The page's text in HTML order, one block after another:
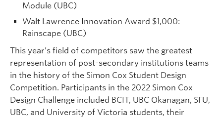
Module (UBC)
Walt Lawrence Innovation Award $1,000:
Rainscape (UBC)
This year’s field of competitors saw the greatest
representation of post-secondary institutions teams
in the history of the Simon Cox Student Design
Competition. Participants in the 2022 Simon Cox
Design Challenge included BCIT, UBC Okanagan, SFU,
UBC, and University of Victoria students, their